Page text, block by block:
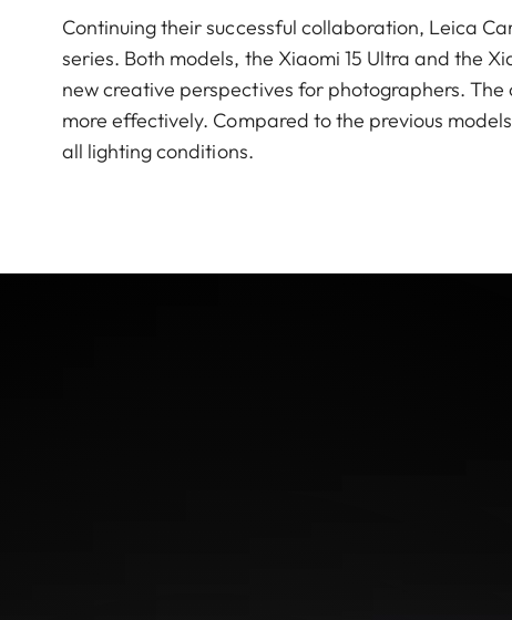
Continuing their successful collaboration, Leica
series. Both models, the Xiaomi 15 Ultra and the
new creative perspectives for photographers.
more effectively. Compared to the previous
all lighting conditions.